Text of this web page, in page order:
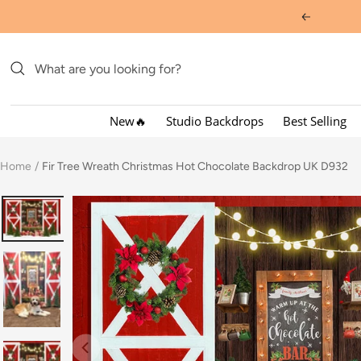
to
Previous
New🔥 Studio Backdrops Best Selling
Home Fir Tree Wreath Christmas Hot Chocolate Backdrop UK D932